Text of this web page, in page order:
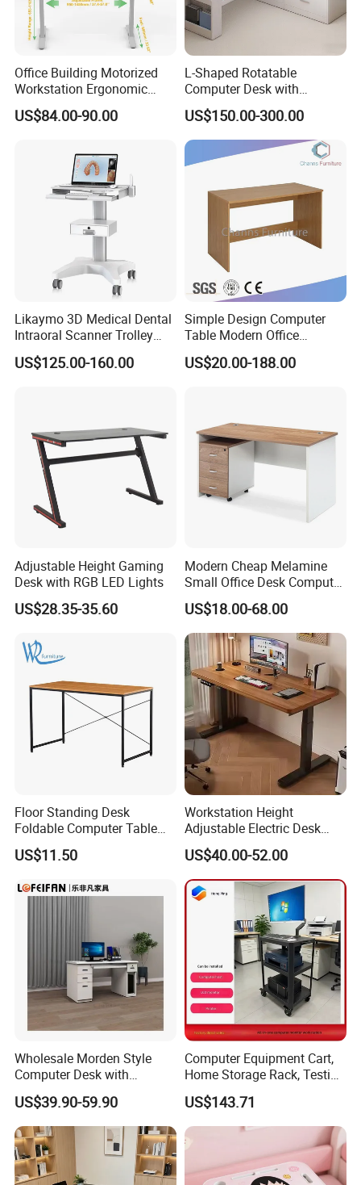
Office Building Motorized
Workstation Ergonomic
Electric Table Single Motor
Stand up Desk Adjustable
Frame OEM Manufacturer
US$84.00-90.00
L-Shaped Rotatable
Computer Desk with
Sockets and Drawers, White
Minimalist Design
US$150.00-300.00
Likaymo 3D Medical Dental
Intraoral Scanner Trolley
Cart with Drawer for Dental
Clinics and Beauty Salons
US$125.00-160.00
Simple Design Computer
Table Modern Office
Furniture (CAS-CD602)
US$20.00-188.00
Adjustable Height Gaming
Desk with RGB LED Lights
US$28.35-35.60
Modern Cheap Melamine
Small Office Desk Computer
Desk
US$18.00-68.00
Floor Standing Desk
Foldable Computer Table
Home Use Study Desk for
Kids
US$11.50
Workstation Height
Adjustable Electric Desk
Double Motor Office Bureau
Table De Bar for Cafe
US$40.00-52.00
Wholesale Morden Style
Computer Desk with
Drawers and Lock for Sale
US$39.90-59.90
Computer Equipment Cart,
Home Storage Rack, Testing
Vehicle
US$143.71